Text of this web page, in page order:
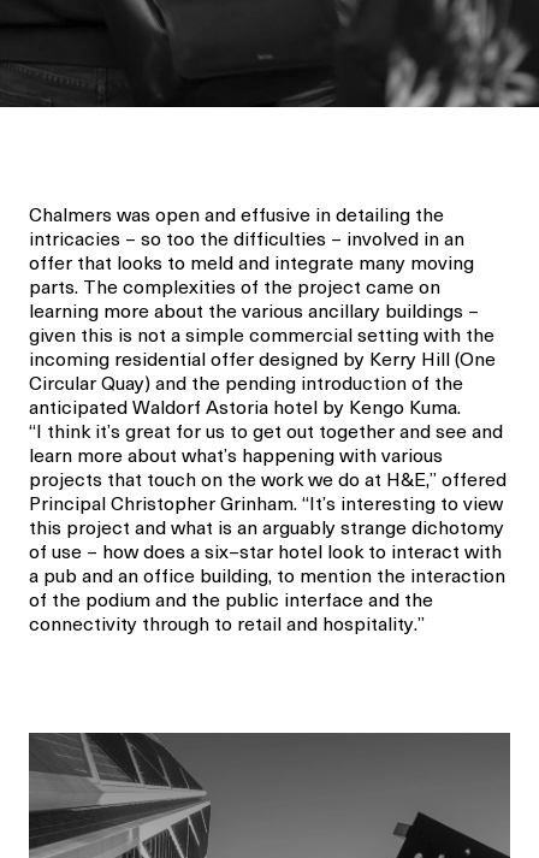
Chalmers was open and effusive in detailing the
intricacies – so too the difficulties – involved in an
offer that looks to meld and integrate many moving
parts. The complexities of the project came on
learning more about the various ancillary buildings –
given this is not a simple commercial setting with the
incoming residential offer designed by Kerry Hill (One
Circular Quay) and the pending introduction of the
anticipated Waldorf Astoria hotel by Kengo Kuma.
“I think it’s great for us to get out together and see and
learn more about what’s happening with various
projects that touch on the work we do at H&E,” offered
Principal Christopher Grinham. “It’s interesting to view
this project and what is an arguably strange dichotomy
of use – how does a six–star hotel look to interact with
a pub and an office building, to mention the interaction
of the podium and the public interface and the
connectivity through to retail and hospitality.”